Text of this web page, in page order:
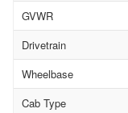
GVWR
Drivetrain
Wheelbase
Cab Type